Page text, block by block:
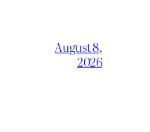
August 8,
2026